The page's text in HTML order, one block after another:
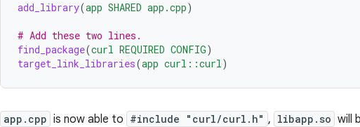
add_library(app SHARED app.cpp)
# Add these two lines.
find_package(curl REQUIRED CONFIG)
target_link_libraries(app curl::curl)
app.cpp is now able to #include "curl/curl.h" , libapp.so will